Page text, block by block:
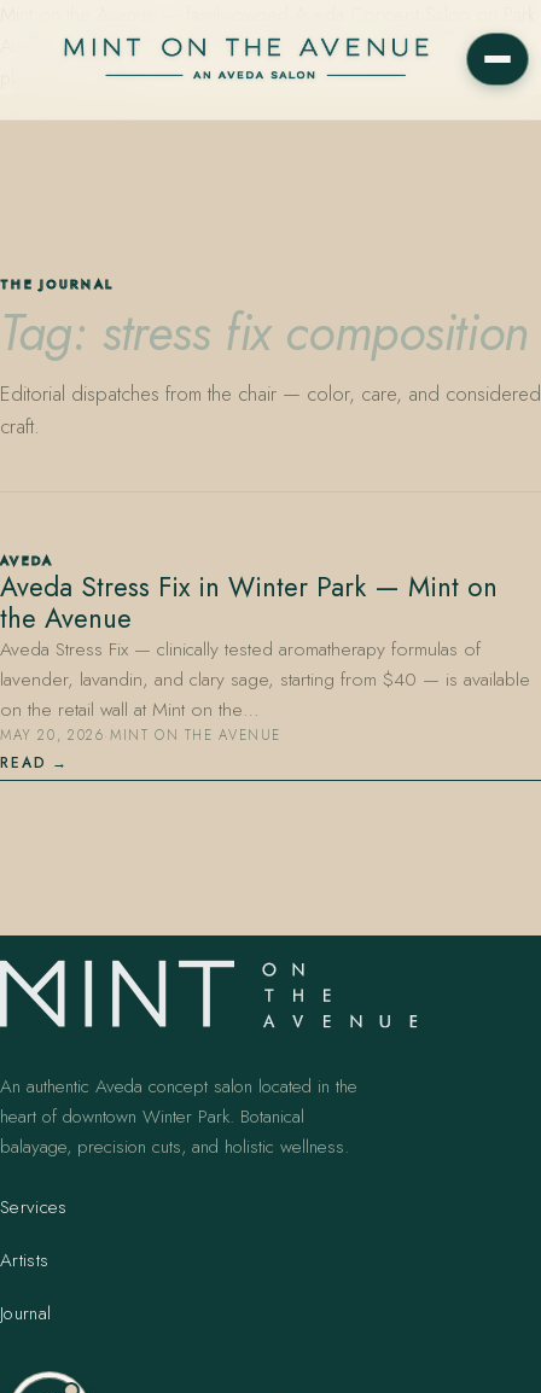
Avenue in Winter Park, Florida. Editorial color, precision cutting,
plant-based care.
407.645.2264
THE JOURNAL
Tag: stress fix composition
Editorial dispatches from the chair — color, care, and considered
craft.
AVEDA
Aveda Stress Fix in Winter Park — Mint on
the Avenue
Aveda Stress Fix — clinically tested aromatherapy formulas of
lavender, lavandin, and clary sage, starting from $40 — is available
on the retail wall at Mint on the…
MAY 20, 2026·MINT ON THE AVENUE
READ
An authentic Aveda concept salon located in the
heart of downtown Winter Park. Botanical
balayage, precision cuts, and holistic wellness.
Services
Artists
Journal